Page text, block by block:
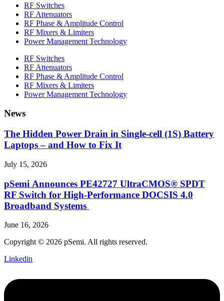
RF Switches
RF Attenuators
RF Phase & Amplitude Control
RF Mixers & Limiters
Power Management Technology
RF Switches
RF Attenuators
RF Phase & Amplitude Control
RF Mixers & Limiters
Power Management Technology
News
The Hidden Power Drain in Single-cell (1S) Battery
Laptops – and How to Fix It
July 15, 2026
pSemi Announces PE42727 UltraCMOS® SPDT
RF Switch for High‑Performance DOCSIS 4.0
Broadband Systems
June 16, 2026
Copyright © 2026 pSemi. All rights reserved.
Linkedin